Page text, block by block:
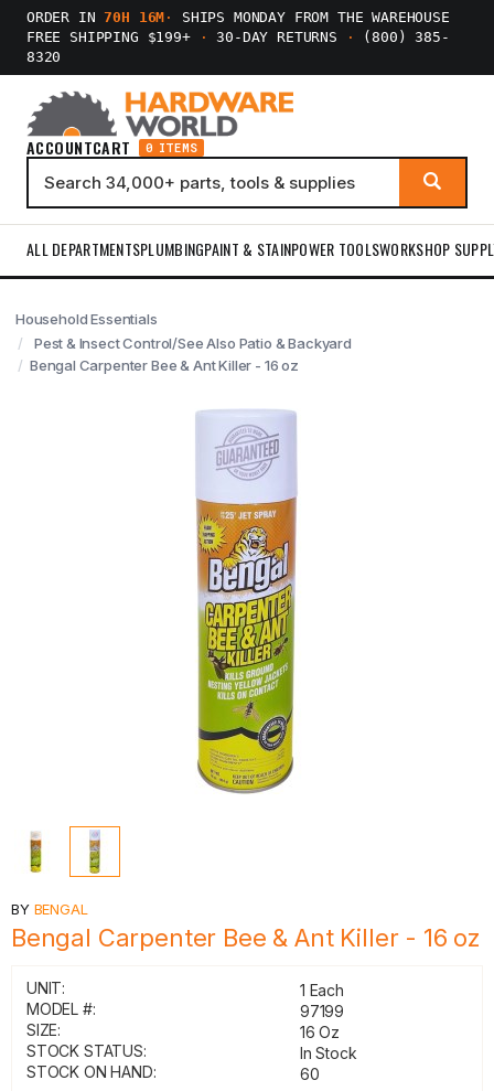
ORDER IN70H 16M ·
SHIPS MONDAY FROM THE WAREHOUSE
FREE SHIPPING $199+
· 30-DAY RETURNS ·
(800) 385-
8320
ACCOUNTCART 0 ITEMS
ALL DEPARTMENTSPLUMBINGPAINT & STAINPOWER TOOLSWORKSHOP
Household Essentials
Pest & Insect Control/See Also Patio & Backyard
Bengal Carpenter Bee & Ant Killer - 16 oz
BY BENGAL
Bengal Carpenter Bee & Ant Killer - 16 oz
UNIT:
1 Each
MODEL #:
97199
SIZE:
16 Oz
STOCK STATUS:
In Stock
STOCK ON HAND:
60